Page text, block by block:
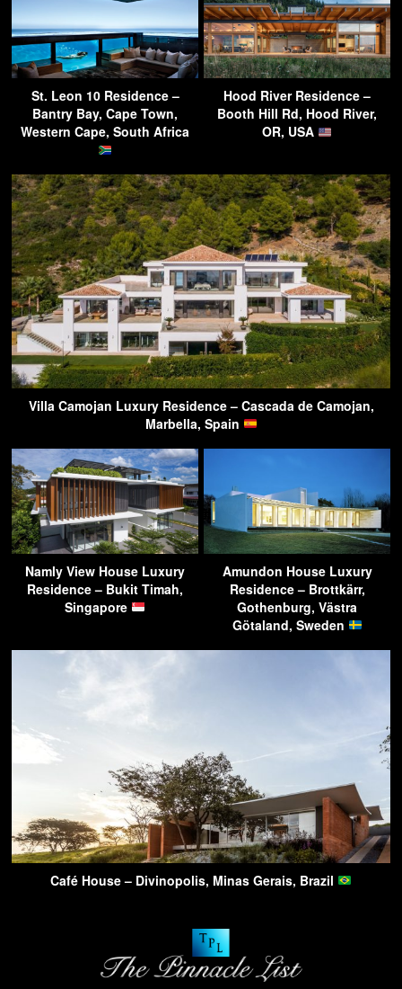
St. Leon 10 Residence –
Bantry Bay, Cape Town,
Western Cape, South Africa
Hood River Residence –
Booth Hill Rd, Hood River,
OR, USA
Villa Camojan Luxury Residence – Cascada de Camojan,
Marbella, Spain
Namly View House Luxury
Residence – Bukit Timah,
Singapore
Amundon House Luxury
Residence – Brottkärr,
Gothenburg, Västra
Götaland, Sweden
Café House – Divinopolis, Minas Gerais, Brazil